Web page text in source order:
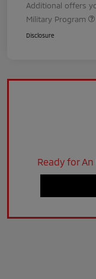
Additional offers
Military Program
Disclosure
Ready for